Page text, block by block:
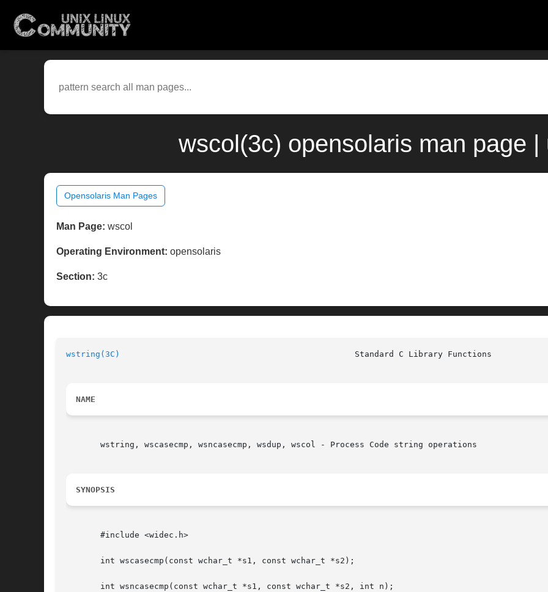
wscol(3c) opensolaris man page |
Opensolaris Man Pages
Man Page: wscol
Operating Environment: opensolaris
Section: 3c
wstring(3C)
NAME
       wstring, wscasecmp, wsncasecmp, wsdup, wscol - Process Code string operations
SYNOPSIS
       #include <widec.h>
       int wscasecmp(const wchar_t *s1, const wchar_t *s2);
       int wsncasecmp(const wchar_t *s1, const wchar_t *s2, int n);